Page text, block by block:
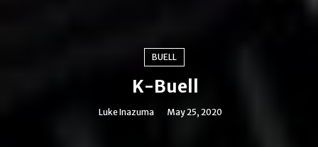
BUELL
K-Buell
Luke Inazuma May 25, 2020